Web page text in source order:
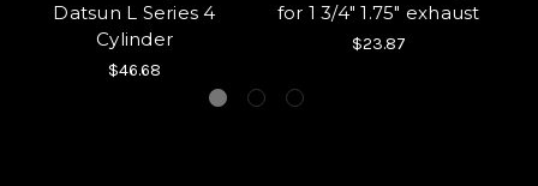
Datsun L Series 4
Cylinder
$46.68
for 1 3/4" 1.75" exhaust
$23.87